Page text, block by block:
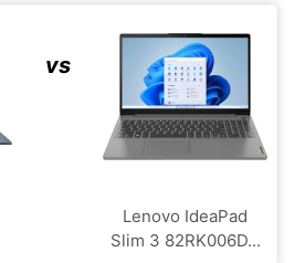
vs
Lenovo IdeaPad
Slim 3 82RK006D...